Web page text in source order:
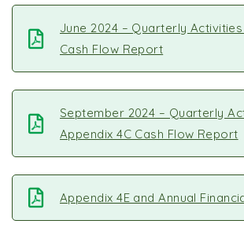
June 2024 – Quarterly
Cash Flow Report
September 2024 – Quarterly
Appendix 4C Cash Flow Report
Appendix 4E and Annual